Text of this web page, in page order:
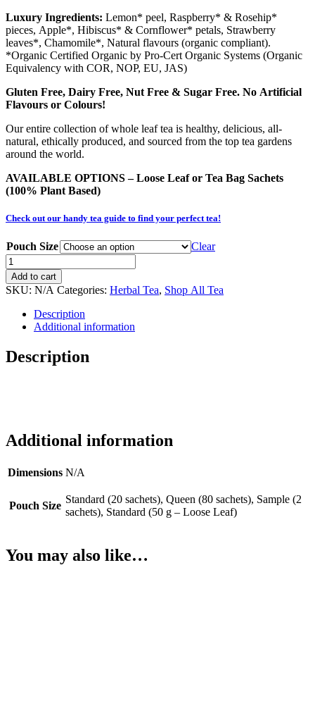
Luxury Ingredients: Lemon* peel, Raspberry* & Rosehip*
pieces, Apple*, Hibiscus* & Cornflower* petals, Strawberry
leaves*, Chamomile*, Natural flavours (organic compliant).
*Organic Certified Organic by Pro-Cert Organic Systems (Organic
Equivalency with COR, NOP, EU, JAS)
Gluten Free, Dairy Free, Nut Free & Sugar Free. No Artificial
Flavours or Colours!
Our entire collection of whole leaf tea is healthy, delicious, all-
natural, ethically produced, and sourced from the top tea gardens
around the world.
AVAILABLE OPTIONS – Loose Leaf or Tea Bag Sachets
(100% Plant Based)
Check out our handy tea guide to find your perfect tea!
Pouch Size
Clear
Razzle
Dazzle
(Herbal
-
Organic)
quantity
Add to cart
SKU: N/A Categories: Herbal Tea, Shop All Tea
Description
Additional information
Description
Additional information
Dimensions N/A
Pouch Size
Standard (20 sachets), Queen (80 sachets), Sample (2
sachets), Standard (50 g – Loose Leaf)
You may also like…